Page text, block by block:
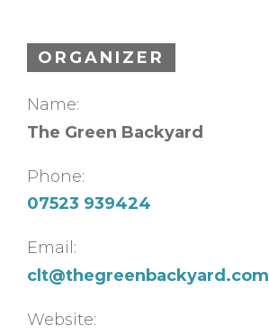
ORGANIZER
Name:
The Green Backyard
Phone:
07523 939424
Email:
clt@thegreenbackyard.com
Website: